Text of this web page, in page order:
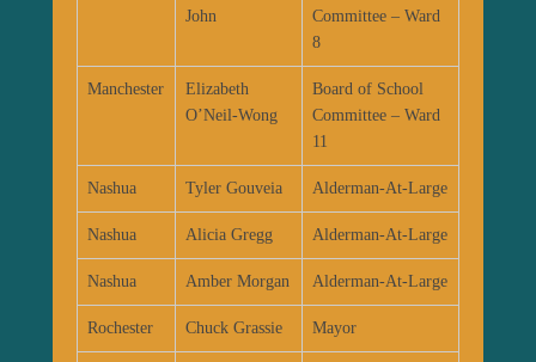
John
Committee – Ward
8
Manchester
Elizabeth
O’Neil-Wong
Board of School
Committee – Ward
11
Nashua Tyler Gouveia Alderman-At-Large
Nashua Alicia Gregg Alderman-At-Large
Nashua Amber Morgan Alderman-At-Large
Rochester Chuck Grassie Mayor